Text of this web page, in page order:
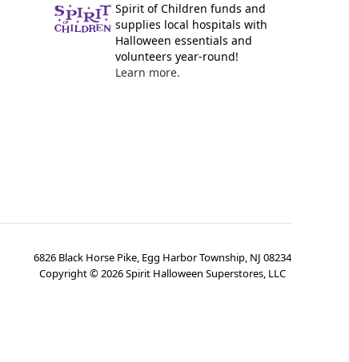
Spirit of Children funds and
supplies local hospitals with
Halloween essentials and
volunteers year-round!
Learn more.
6826 Black Horse Pike, Egg Harbor Township, NJ 08234
Copyright ©2026Spirit Halloween Superstores, LLC